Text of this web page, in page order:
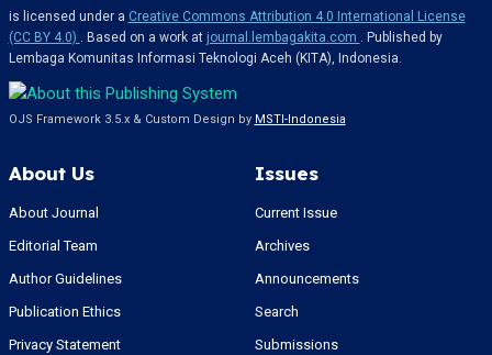
is licensed under a Creative Commons Attribution 4.0 International License
(CC BY 4.0) . Based on a work at journal.lembagakita.com . Published by
Lembaga Komunitas Informasi Teknologi Aceh (KITA), Indonesia.
OJS Framework 3.5.x & Custom Design by MSTI-Indonesia
About Us
About Journal
Editorial Team
Author Guidelines
Publication Ethics
Privacy Statement
Issues
Current Issue
Archives
Announcements
Search
Submissions